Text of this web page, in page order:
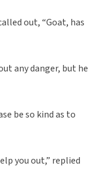
out, “Goat, has
any danger, but he
be so kind as to
you out,” replied